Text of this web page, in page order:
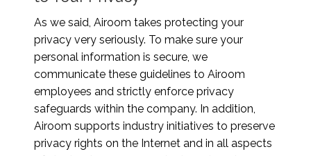
As we said, Airoom takes protecting your
privacy very seriously. To make sure your
personal information is secure, we
communicate these guidelines to Airoom
employees and strictly enforce privacy
safeguards within the company. In addition,
Airoom supports industry initiatives to preserve
privacy rights on the Internet and in all aspects